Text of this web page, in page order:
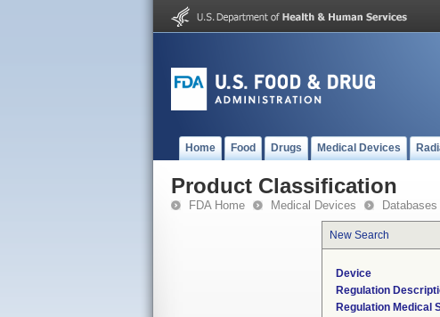
Home Food Drugs Medical Devices
Product Classification
FDA Home Medical Devices Databases
New Search
Device
Regulation
Regulation Medical